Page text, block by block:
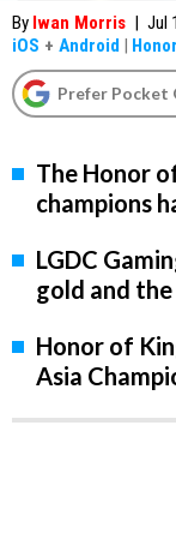
By Iwan Morris | Jul
iOS + Android |
Prefer Pocket
The Honor
champions
LGDC
gold and
Honor of
Asia